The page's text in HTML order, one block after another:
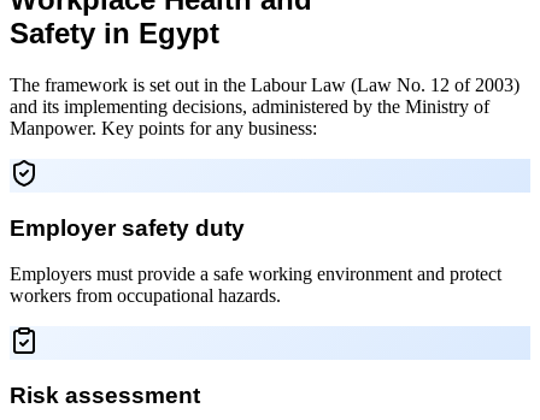
Safety in Egypt
The framework is set out in the Labour Law (Law No. 12 of 2003)
and its implementing decisions, administered by the Ministry of
Manpower. Key points for any business:
Employer safety duty
Employers must provide a safe working environment and protect
workers from occupational hazards.
Risk assessment